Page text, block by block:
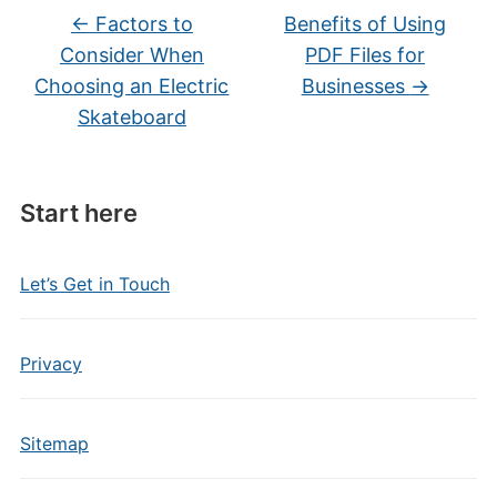
Start here
Let’s Get in Touch
Privacy
Sitemap
← Factors to
Consider When
Choosing an Electric
Skateboard
Benefits of Using
PDF Files for
Businesses →